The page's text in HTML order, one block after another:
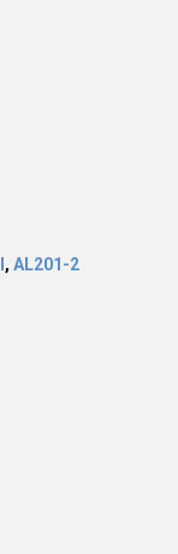
, AL201-2